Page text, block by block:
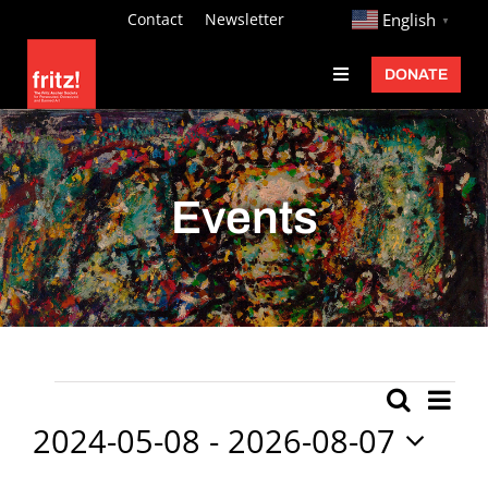
content
Contact Newsletter http:// English ▼
Toggle
Navigation
Fritz Ascher
Events
Programs
Exhibitions
Learn
DONATE
Events
Search
List
2024-05-08 - 2026-08-07